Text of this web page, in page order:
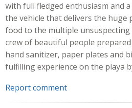
with full fledged enthusiasm and
the vehicle that delivers the huge
food to the multiple
crew of beautiful people
hand sanitizer, paper plates and
fulfilling experience on the playa
Report comment